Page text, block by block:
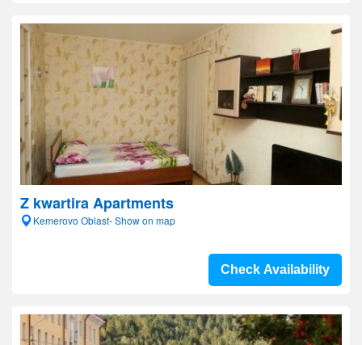
Z kwartira Apartments
Kemerovo Oblast- Show on map
Check Availability